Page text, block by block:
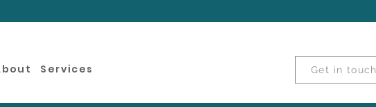
Services Get in touch